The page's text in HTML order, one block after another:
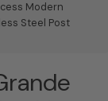
Modern
Steel Post